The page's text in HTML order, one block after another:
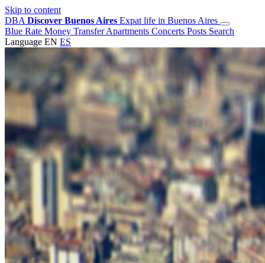
Skip to content
DBA Discover Buenos Aires Expat life in Buenos Aires
Blue Rate Money TransferApartments Concerts Posts Search
Language EN ES